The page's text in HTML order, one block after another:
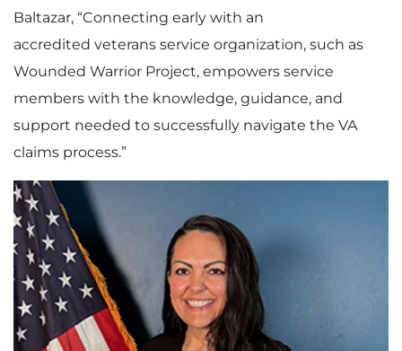
Baltazar, “Connecting early with an
accredited veterans service organization, such as
Wounded Warrior Project, empowers service
members with the knowledge, guidance, and
support needed to successfully navigate the VA
claims process.”